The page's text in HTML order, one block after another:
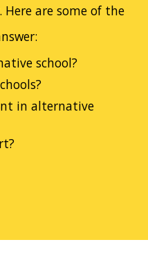
are some of the
school?
in alternative